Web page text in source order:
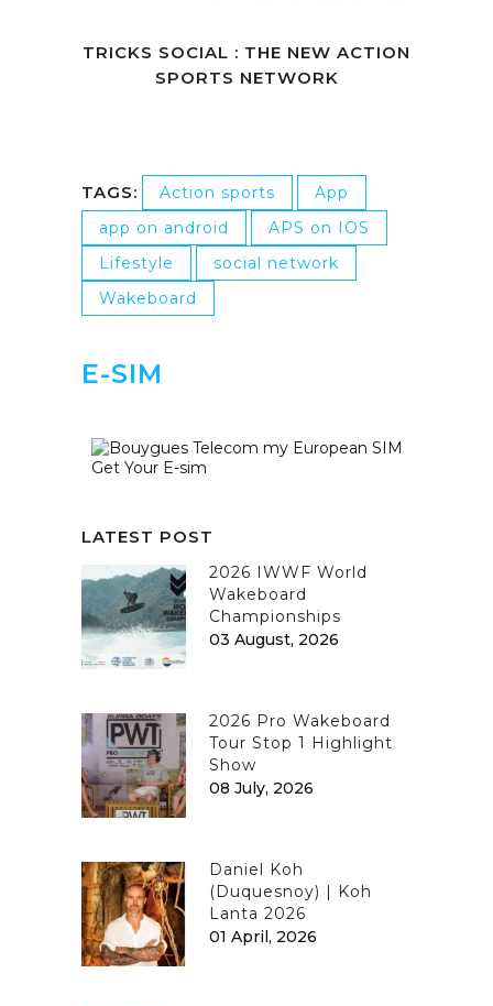
TRICKS SOCIAL : THE NEW ACTION
SPORTS NETWORK
TAGS: Action sports
App
app on android
APS on IOS
Lifestyle
social network
Wakeboard
E-SIM
Get Your E-sim
LATEST POST
2026 IWWF World
Wakeboard
Championships
03 August, 2026
2026 Pro Wakeboard
Tour Stop 1 Highlight
Show
08 July, 2026
Daniel Koh
(Duquesnoy) | Koh
Lanta 2026
01 April, 2026